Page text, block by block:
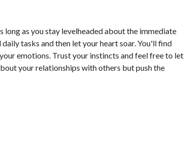
long as you stay levelheaded about the immediate
tasks and then let your heart soar. You'll find
emotions. Trust your instincts and feel free to let
your relationships with others but push the